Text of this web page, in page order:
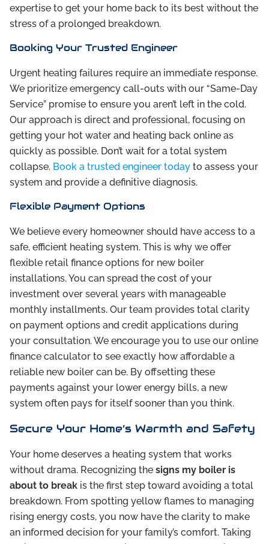
expertise to get your home back to its best without the
stress of a prolonged breakdown.
Booking Your Trusted Engineer
Urgent heating failures require an immediate response.
We prioritize emergency call-outs with our “Same-Day
Service” promise to ensure you aren’t left in the cold.
Our approach is direct and professional, focusing on
getting your hot water and heating back online as
quickly as possible. Don’t wait for a total system
collapse. Book a trusted engineer today to assess your
system and provide a definitive diagnosis.
Flexible Payment Options
We believe every homeowner should have access to a
safe, efficient heating system. This is why we offer
flexible retail finance options for new boiler
installations. You can spread the cost of your
investment over several years with manageable
monthly installments. Our team provides total clarity
on payment options and credit applications during
your consultation. We encourage you to use our online
finance calculator to see exactly how affordable a
reliable new boiler can be. By offsetting these
payments against your lower energy bills, a new
system often pays for itself sooner than you think.
Secure Your Home’s Warmth and Safety
Your home deserves a heating system that works
without drama. Recognizing the signs my boiler is
about to break is the first step toward avoiding a total
breakdown. From spotting yellow flames to managing
rising energy costs, you now have the clarity to make
an informed decision for your family’s comfort. Taking